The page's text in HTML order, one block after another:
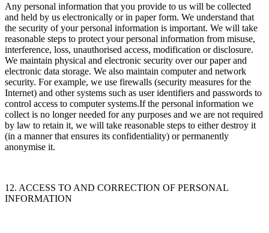
Any personal information that you provide to us will be collected
and held by us electronically or in paper form. We understand that
the security of your personal information is important. We will take
reasonable steps to protect your personal information from misuse,
interference, loss, unauthorised access, modification or disclosure.
We maintain physical and electronic security over our paper and
electronic data storage. We also maintain computer and network
security. For example, we use firewalls (security measures for the
Internet) and other systems such as user identifiers and passwords to
control access to computer systems.If the personal information we
collect is no longer needed for any purposes and we are not required
by law to retain it, we will take reasonable steps to either destroy it
(in a manner that ensures its confidentiality) or permanently
anonymise it.
12. ACCESS TO AND CORRECTION OF PERSONAL
INFORMATION